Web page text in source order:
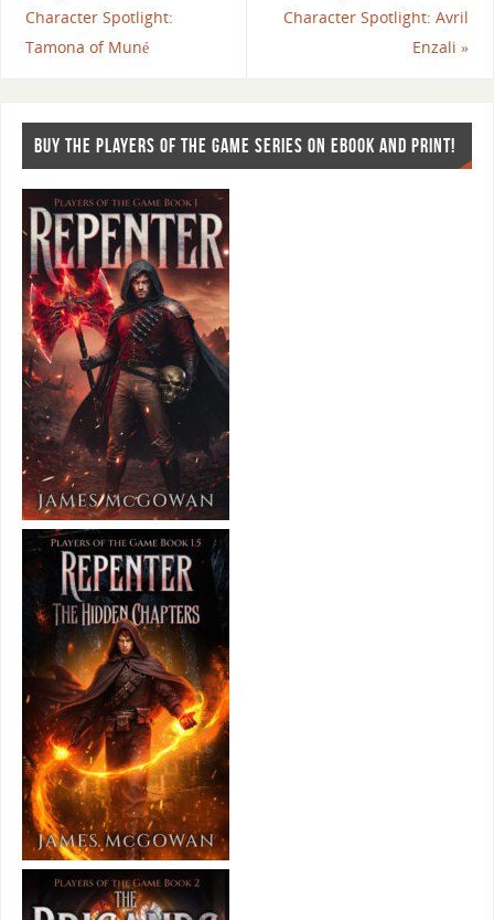
Character Spotlight:
Tamona of Muné
Character Spotlight: Avril
Enzali»
BUY THE PLAYERS OF THE GAME SERIES ON EBOOK AND PRINT!